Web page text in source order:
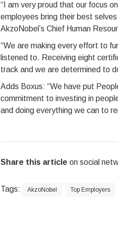
“I am very proud that our focus
employees bring their best
AkzoNobel’s Chief Human
“We are making every effort to
listened to. Receiving eight
track and we are determined to
Adds Boxus: “We have put
commitment to investing in
and doing everything we can to
Share this article on social
Tags: AkzoNobel Top Employers